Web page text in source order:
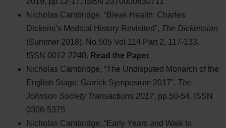
Nicholas Cambridge, “Bleak Health: Charles
Dickens’s Medical History Revisited”, The Dickensian
(Summer 2018), No.505 Vol.114 Part 2, 117-133.
ISSN 0012-2240. Read the Paper
Nicholas Cambridge, “The Undisputed Monarch of the
English Stage: Garrick Symposium 2017”, The
Johnson Society Transactions 2017, pp.50-54, ISSN
0306-5375
Nicholas Cambridge, “Early Years and Walk to